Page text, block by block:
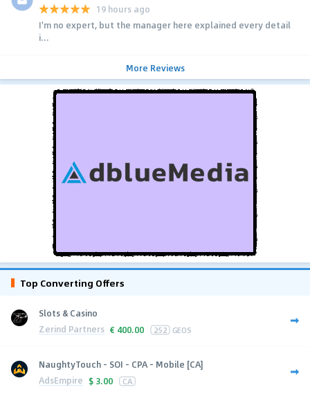
19 hours ago
I'm no expert, but the manager here explained every detail
i...
More Reviews
Top Converting Offers
Slots & Casino
Zerind Partners € 400.00 252 GEOS
NaughtyTouch - SOI - CPA - Mobile [CA]
AdsEmpire $ 3.00 CA